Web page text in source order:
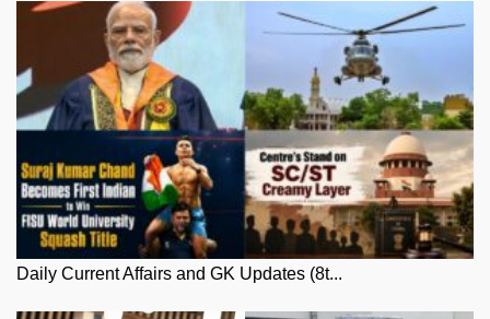
Daily Current Affairs and GK Updates (8t...